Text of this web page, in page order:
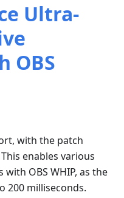
Ultra-
OBS
with the patch
enables various
OBS WHIP, as the
200 milliseconds.